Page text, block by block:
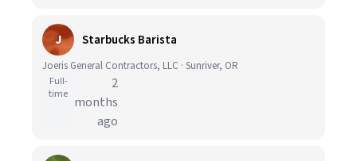
J Starbucks Barista
Joeris General Contractors, LLC · Sunriver, OR
Full-
time
2
months
ago